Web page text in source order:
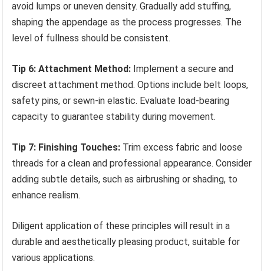
avoid lumps or uneven density. Gradually add stuffing,
shaping the appendage as the process progresses. The
level of fullness should be consistent.
Tip 6: Attachment Method: Implement a secure and
discreet attachment method. Options include belt loops,
safety pins, or sewn-in elastic. Evaluate load-bearing
capacity to guarantee stability during movement.
Tip 7: Finishing Touches: Trim excess fabric and loose
threads for a clean and professional appearance. Consider
adding subtle details, such as airbrushing or shading, to
enhance realism.
Diligent application of these principles will result in a
durable and aesthetically pleasing product, suitable for
various applications.